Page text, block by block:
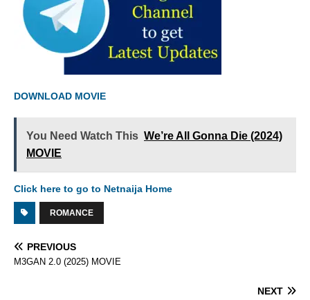
DOWNLOAD MOVIE
You Need Watch This We’re All Gonna Die (2024)
MOVIE
Click here to go to Netnaija Home
ROMANCE
PREVIOUS
M3GAN 2.0 (2025) MOVIE
NEXT